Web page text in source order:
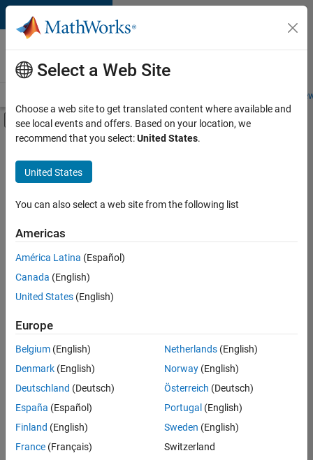
Skip to content
Careers at
MathWorks
Students and
Off-Canvas Navigation Menu Toggle
Main Content
FILTERED BY
Advanced Support
Web Applications and Services
Technical Sales Engineering
Sort By
Save
Selected
Senior Technical Consultant - Aerospace and Defence
Senior
Technical
Consultant -
Aerospace
UK-
Cambridge
Select a Web Site
Choose a web site to get translated content where available and
see local events and offers. Based on your location, we
recommend that you select:United States.
United States
You can also select a web site from the following list
Americas
América Latina (Español)
Canada (English)
United States (English)
Europe
Belgium (English)
Denmark (English)
Deutschland (Deutsch)
España (Español)
Finland (English)
France (Français)
Netherlands(English)
Norway(English)
Österreich (Deutsch)
Portugal (English)
Sweden (English)
Switzerland